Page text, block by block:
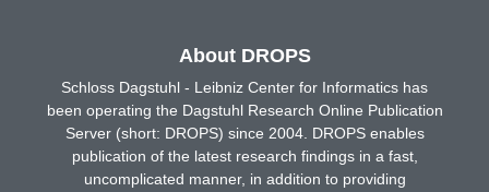
About DROPS
Schloss Dagstuhl - Leibniz Center for Informatics has
been operating the Dagstuhl Research Online Publication
Server (short: DROPS) since 2004. DROPS enables
publication of the latest research findings in a fast,
uncomplicated manner, in addition to providing